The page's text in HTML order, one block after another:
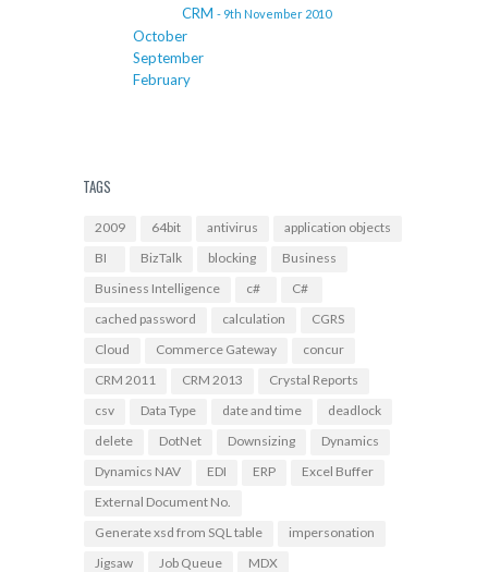
CRM - 9th November 2010
October
September
February
TAGS
2009 64bit antivirus
application objects
BI
BizTalk blocking
Business
Business Intelligence
c#
C#
cached password
calculation
CGRS
Cloud
Commerce Gateway
concur
CRM 2011
CRM 2013
Crystal Reports
csv
Data Type date and time
deadlock
delete
DotNet Downsizing
Dynamics
Dynamics NAV
EDI ERP
Excel Buffer
External Document No.
Generate xsd from SQL table
impersonation
Jigsaw
Job Queue
MDX